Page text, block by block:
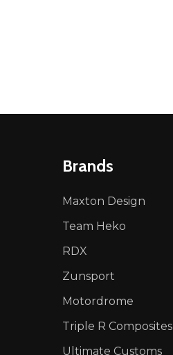
Brands
Maxton Design
Team Heko
RDX
Zunsport
Motordrome
Triple R Composites
Ultimate Customs